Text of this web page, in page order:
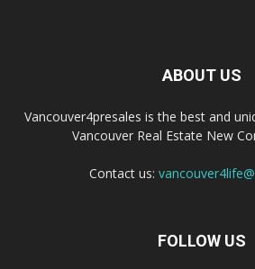
ABOUT US
Vancouver4presales is the best and
Vancouver Real Estate New
Contact us:
FOLLOW US